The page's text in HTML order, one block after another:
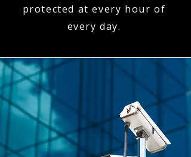
protected at every hour of
every day.